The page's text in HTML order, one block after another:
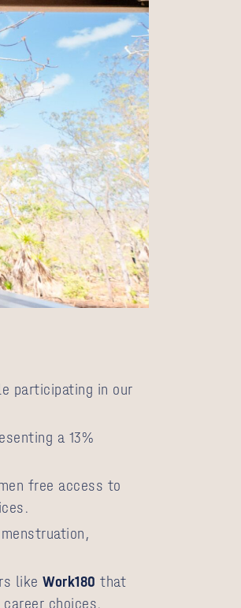
participating in our
a 13%
free access to
likeWork180 that
choices.